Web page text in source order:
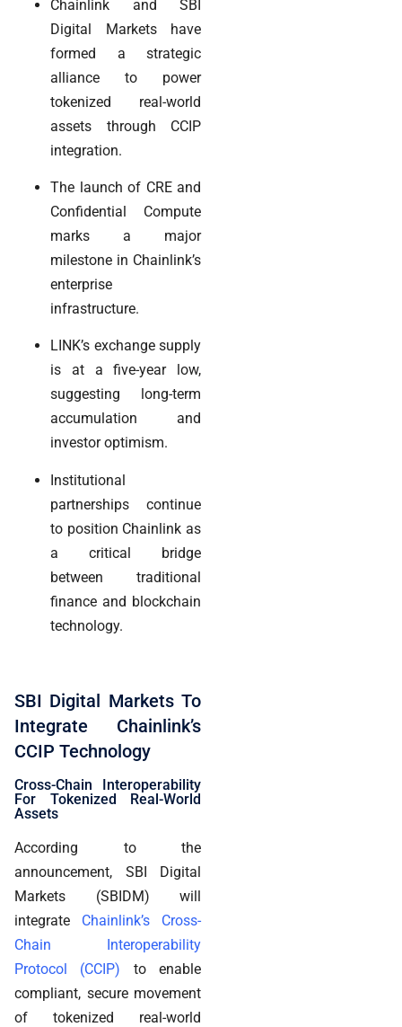
Chainlink and SBI
Digital Markets have
formed a strategic
alliance to power
tokenized real-world
assets through CCIP
integration.
The launch of CRE and
Confidential Compute
marks a major
milestone in Chainlink’s
enterprise
infrastructure.
LINK’s exchange supply
is at a five-year low,
suggesting long-term
accumulation and
investor optimism.
Institutional
partnerships continue
to position Chainlink as
a critical bridge
between traditional
finance and blockchain
technology.
SBI Digital Markets To
Integrate Chainlink’s
CCIP Technology
Cross-Chain Interoperability
For Tokenized Real-World
Assets
According to the
announcement, SBI Digital
Markets (SBIDM) will
integrate Chainlink’s Cross-
Chain Interoperability
Protocol (CCIP) to enable
compliant, secure movement
of tokenized real-world